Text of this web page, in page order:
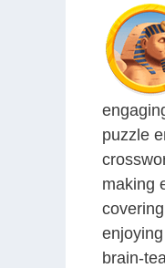
puzzle
making
brain-